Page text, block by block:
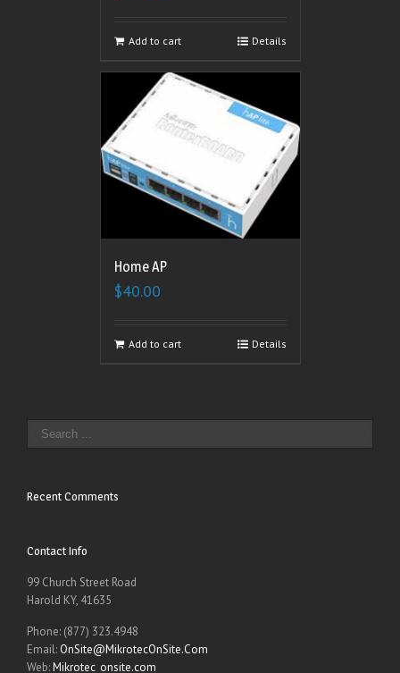
Add to cart Details
Home AP
$40.00
Add to cart Details
Recent Comments
Contact Info
99 Church Street Road
Harold KY, 41635
Phone: (877) 323.4948
Email: OnSite@MikrotecOnSite.Com
Web:Mikrotec_onsite.com